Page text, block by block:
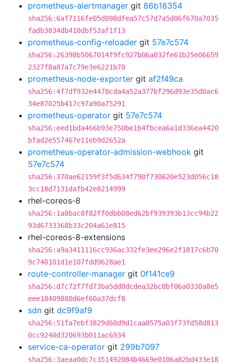
prometheus-alertmanager git 86b18354
sha256:6af7116fe05d098dfea57c57d7a5d06f670a7035
fadb3834db410dbf52af1f13
prometheus-config-reloader git 57e7c574
sha256:26398b5067014f9fc927b06a032fe61b25e06659
2327f8a87a7c79e3e6221b70
prometheus-node-exporter git af2f49ca
sha256:4f7df932e4478cda4a52a377bf296d93e35d0ac6
34e87025b417c97a90a75291
prometheus-operator git 57e7c574
sha256:eed1bda466b93e750be1b4fbcea6a1d336ea4420
bfad2e557467e11eb9d2652a
prometheus-operator-admission-webhook git
57e7c574
sha256:370ae62159f3f5d634f790f730620e523d056c18
3cc18d7131dafb42e8214999
rhel-coreos-8
sha256:1a8bac8f82ff0dbb08ed62bf939393b13cc94b22
93d6733368b33c204a61e815
rhel-coreos-8-extensions
sha256:a9a3411116cc936ac332fe3ee296e2f1817c6b70
9c740101d1e107fdd9628ae1
route-controller-manager git 0f141ce9
sha256:d7c72f7fd73ba5dd0dcdea32bc0bf06a0330a8e5
eee18409880d6ef60a37dcf8
sdn git dc9f9af9
sha256:51fa7ebf3829d60d9d1caa0575a03f73fd58d813
0cc9240d320693b011ac6934
service-ca-operator git 299b7097
sha256:3aeaa0dc7c351492084b4669e0106a82bd433e18